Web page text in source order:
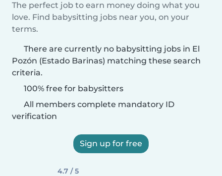
The perfect job to earn money doing what you
love. Find babysitting jobs near you, on your
terms.
There are currently no babysitting jobs in El
Pozón (Estado Barinas) matching these search
criteria.
100% free for babysitters
All members complete mandatory ID
verification
Sign up for free
4.7 / 5